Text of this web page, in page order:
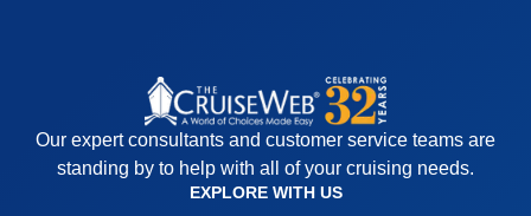
Our expert consultants and customer service teams are
standing by to help with all of your cruising needs.
EXPLORE WITH US